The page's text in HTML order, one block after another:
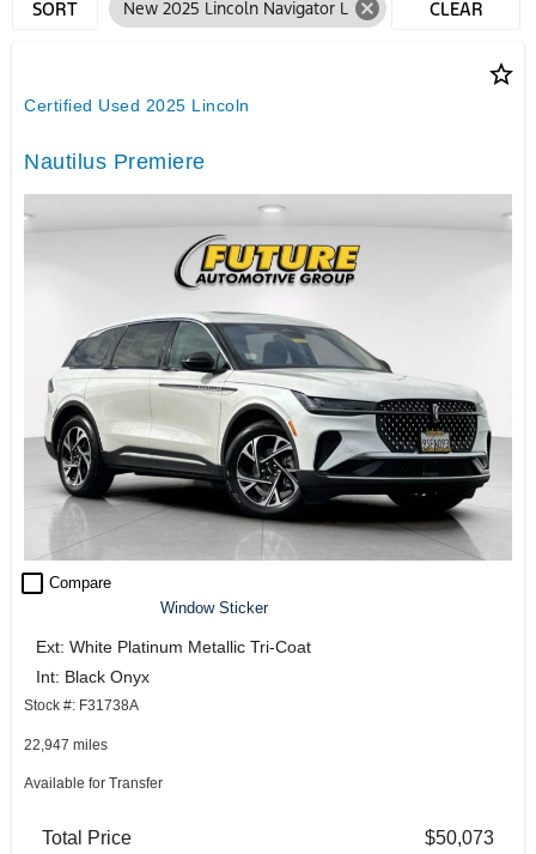
SORT New 2025 Lincoln Navigator L cancel
CLEAR
star_border
Certified Used 2025 Lincoln
Nautilus Premiere
check_box_outline_blank Compare
Window Sticker
Ext: White Platinum Metallic Tri-Coat
Int: Black Onyx
Stock #: F31738A
22,947 miles
Available for Transfer
Total Price
$50,073